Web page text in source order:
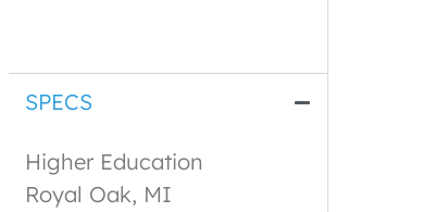
SPECS
Higher Education
Royal Oak, MI